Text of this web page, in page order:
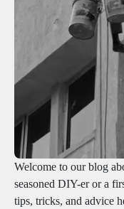
Welcome to our blog
seasoned DIY-er or a
tips, tricks, and advice